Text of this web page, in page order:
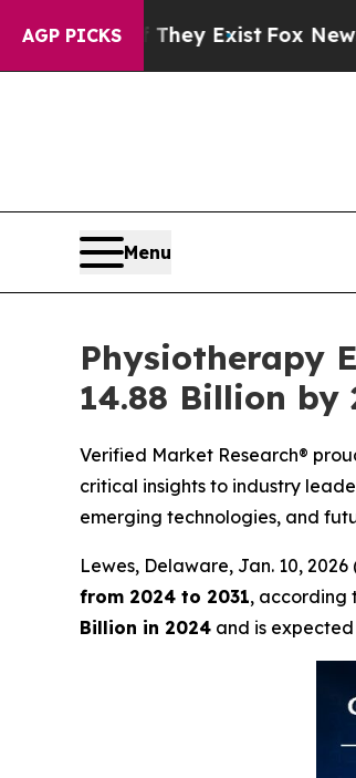
AGP PICKS
ExistFox News Goes Quiet
Menu
Physiotherapy
14.88 Billion by
Verified Market Research®
critical insights to industry
emerging technologies, and
Lewes, Delaware, Jan. 10, 2026
from 2024 to 2031, according
Billion in 2024 and is